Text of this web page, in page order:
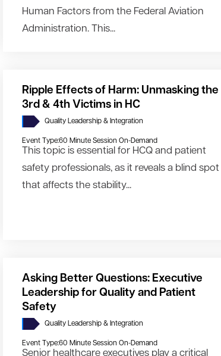
Human Factors from the Federal Aviation
Administration. This...
Ripple Effects of Harm: Unmasking the
3rd & 4th Victims in HC
Quality Leadership & Integration
Event Type:60 Minute Session On-Demand
This topic is essential for HCQ and patient
safety professionals, as it reveals a blind spot
that affects the stability...
Asking Better Questions: Executive
Leadership for Quality and Patient
Safety
Quality Leadership & Integration
Event Type:60 Minute Session On-Demand
Senior healthcare executives play a critical